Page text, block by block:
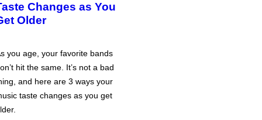
Changes as You
Older
you age, your favorite bands
hit the same. It’s not a bad
and here are 3 ways your
taste changes as you get